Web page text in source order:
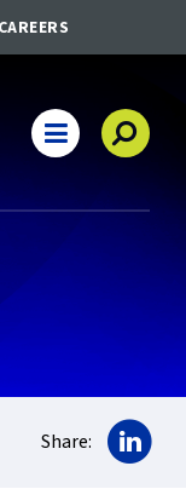
Share: